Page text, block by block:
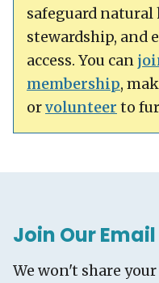
safeguard
stewardship, and
access. You can
membership,
orvolunteer to
Join Our Email
We won't share